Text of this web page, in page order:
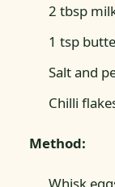
2 tbsp
1 tsp
Salt and
Chilli
Method:
Whisk